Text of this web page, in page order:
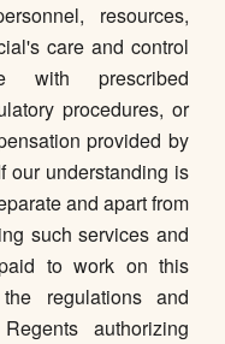
resources,
care and control
with prescribed
procedures, or
provided by
our understanding is
and apart from
such services and
to work on this
regulations and
authorizing